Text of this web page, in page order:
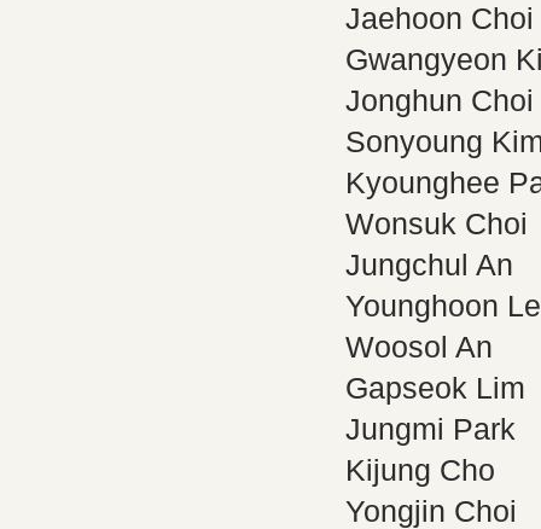
Jaehoon Choi
Gwangyeon
Jonghun Choi
Sonyoung
Kyounghee
Wonsuk Choi
Jungchul An
Younghoon
Woosol An
Gapseok Lim
Jungmi Park
Kijung Cho
Yongjin Choi